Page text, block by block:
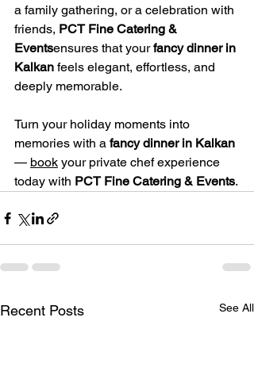
a family gathering, or a celebration with
friends, PCT Fine Catering &
Eventsensures that your fancy dinner in
Kalkan feels elegant, effortless, and
deeply memorable.
Turn your holiday moments into
memories with a fancy dinner in Kalkan
— book your private chef experience
today with PCT Fine Catering & Events.
Recent Posts See All